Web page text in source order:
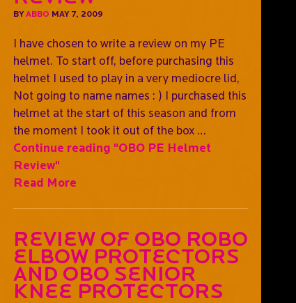
BY ABBO MAY 7, 2009
I have chosen to write a review on my PE
helmet. To start off, before purchasing this
helmet I used to play in a very mediocre lid,
Not going to name names : ) I purchased this
helmet at the start of this season and from
the moment I took it out of the box …
Continue reading "OBO PE Helmet
Review"
Read More
Review of OBO ROBO
elbow protectors
and OBO Senior
Knee protectors